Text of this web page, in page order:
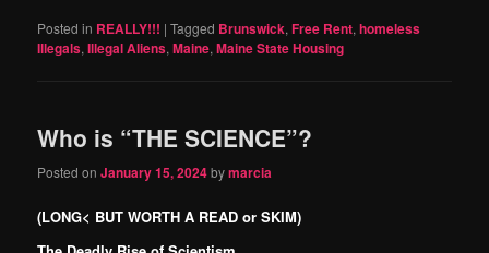
Posted in REALLY!!! |Tagged Brunswick,Free Rent,homeless
Illegals,Illegal Aliens,Maine,Maine State Housing
Who is “THE SCIENCE”?
Posted onJanuary 15, 2024bymarcia
(LONG< BUT WORTH A READ or SKIM)